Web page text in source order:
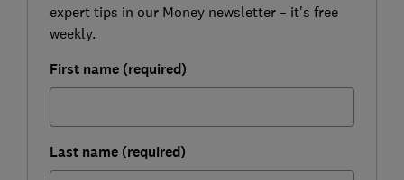
expert tips in our Money newsletter – it's free
weekly.
First name (required)
Last name (required)